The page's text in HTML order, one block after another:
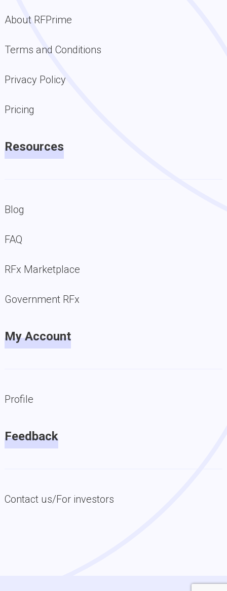
About RFPrime
Terms and Conditions
Privacy Policy
Pricing
Resources
Blog
FAQ
RFx Marketplace
Government RFx
My Account
Profile
Feedback
Contact us/For investors